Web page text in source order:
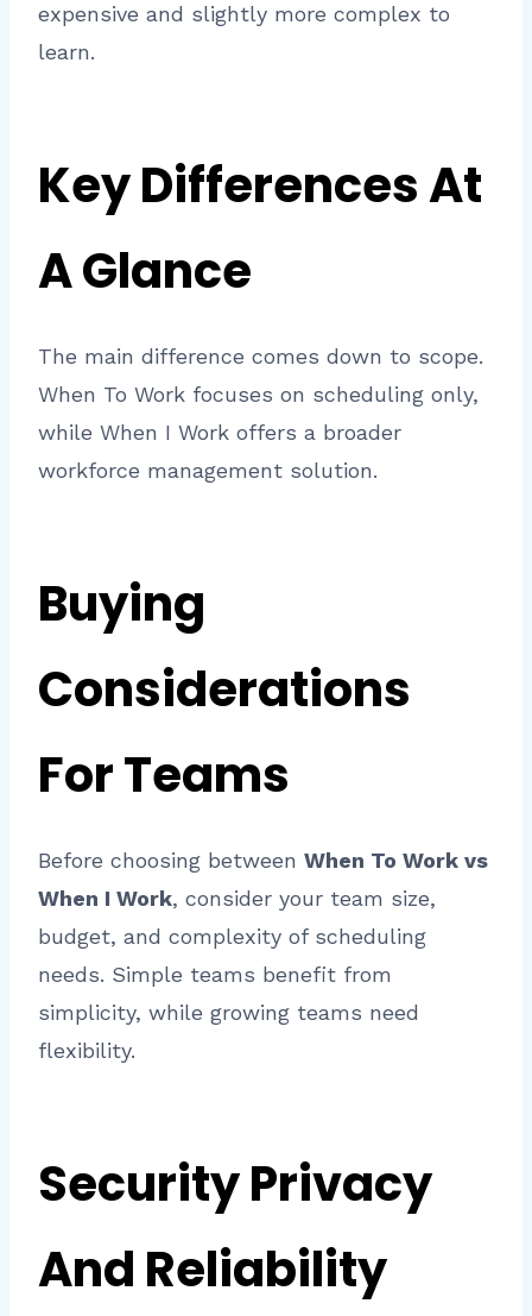
expensive and slightly more complex to
learn.
Key Differences At
A Glance
The main difference comes down to scope.
When To Work focuses on scheduling only,
while When I Work offers a broader
workforce management solution.
Buying
Considerations
For Teams
Before choosing between When To Work vs
When I Work, consider your team size,
budget, and complexity of scheduling
needs. Simple teams benefit from
simplicity, while growing teams need
flexibility.
Security Privacy
And Reliability